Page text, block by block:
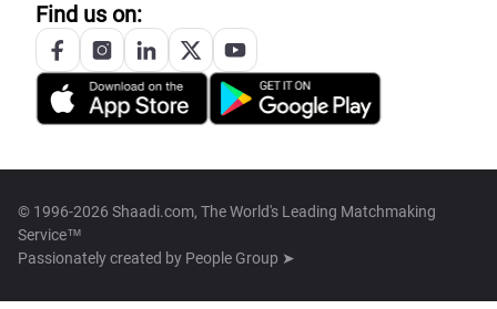
Find us on:
© 1996-2026 Shaadi.com, The World's Leading Matchmaking
Service™
Passionately created by People Group ➤